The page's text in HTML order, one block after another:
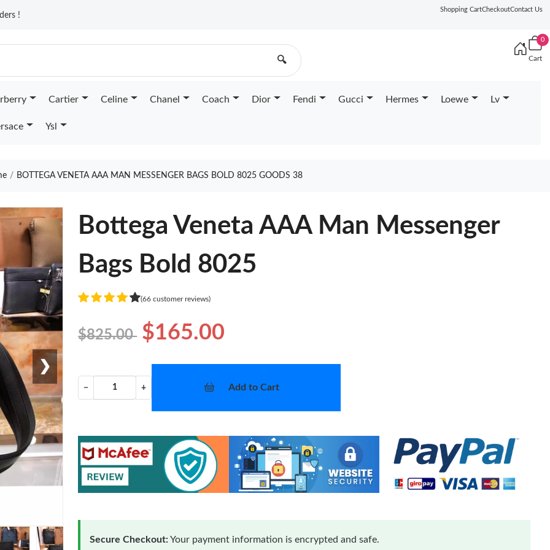
!
Shopping CartCheckoutContact Us
🔍
0
Cart
Cartier Celine Chanel Coach Dior Fendi Gucci Hermes Loewe Lv
Ysl
BOTTEGA VENETA AAA MAN MESSENGER BAGS BOLD 8025 GOODS 38
❯
Bottega Veneta AAA Man Messenger
Bags Bold 8025
(66 customer reviews)
$825.00 $165.00
− + Add to Cart
Secure Checkout:Your payment information is encrypted and safe.